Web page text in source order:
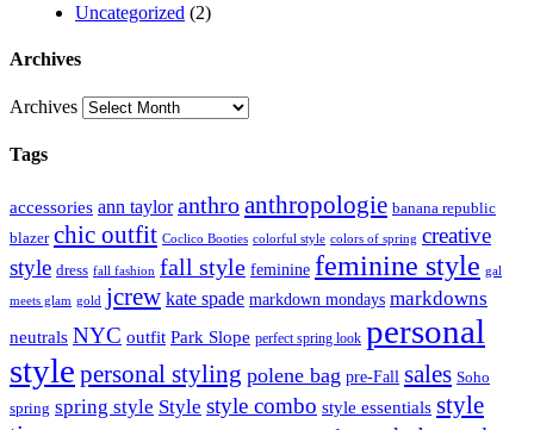
Uncategorized (2)
Archives
Archives
Tags
accessories ann taylor anthroanthropologie banana republic
blazer chic outfit Coclico Booties colorful style colors of spring creative
style dress fall fashion fall style feminine feminine style gal
meets glam gold jcrew kate spade markdown mondays markdowns
neutrals NYC outfit Park Slope perfect spring look personal
style personal styling polene bag pre-Fall sales Soho
spring spring style Style style combo style essentials style